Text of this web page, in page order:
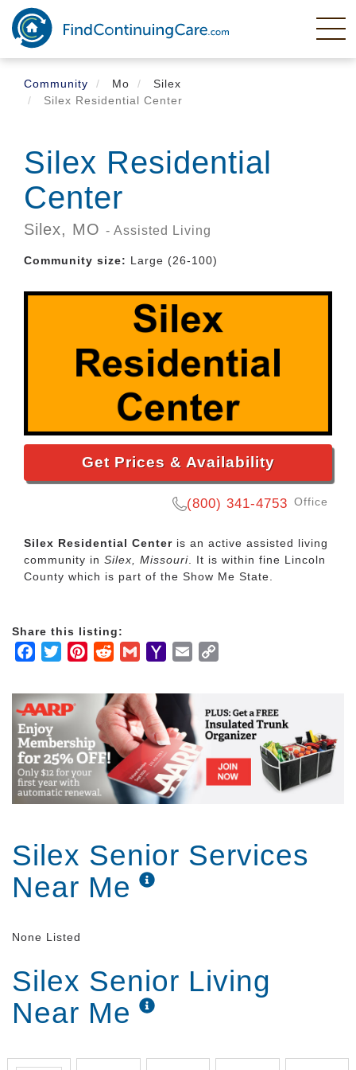
Skip
main
content
Community
Mo
Silex
Silex Residential Center
Silex Residential
Center
Silex, MO - Assisted Living
Community size: Large (26-100)
Get Prices & Availability
(800) 341-4753 Office
Silex Residential Center is an active assisted living
community in Silex, Missouri. It is within fine Lincoln
County which is part of the Show Me State.
Share this listing:
Facebook
TwitterPinterestRedditGmailYahooEmail
Silex Senior Services
Near Me
None Listed
Silex Senior Living
Near Me